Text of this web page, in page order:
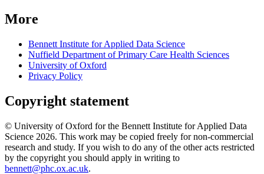
More
Bennett Institute for Applied Data Science
Nuffield Department of Primary Care Health Sciences
University of Oxford
Privacy Policy
Copyright statement
© University of Oxford for the Bennett Institute for Applied Data
Science 2026. This work may be copied freely for non-commercial
research and study. If you wish to do any of the other acts restricted
by the copyright you should apply in writing to
bennett@phc.ox.ac.uk.